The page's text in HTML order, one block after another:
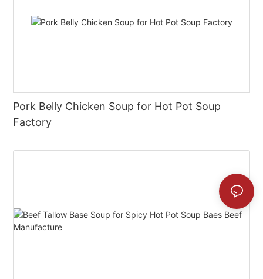
Pork Belly Chicken Soup for Hot Pot Soup
Factory